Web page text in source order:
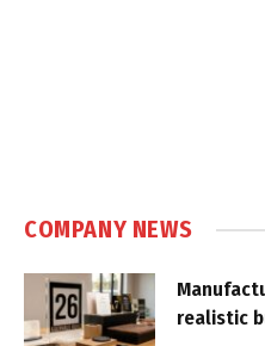
COMPANY NEWS
realistic